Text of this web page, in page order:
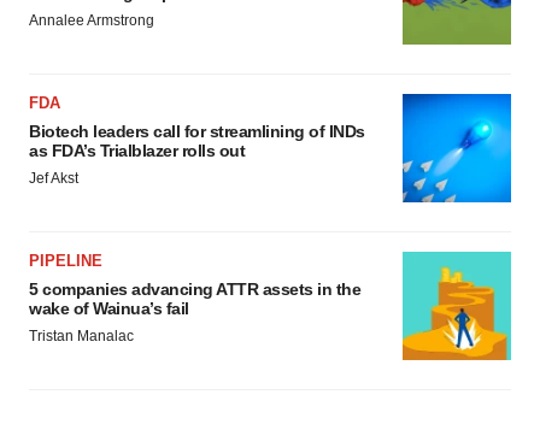
Annalee Armstrong
FDA
Biotech leaders call for streamlining of INDs
as FDA’s Trialblazer rolls out
Jef Akst
PIPELINE
5 companies advancing ATTR assets in the
wake of Wainua’s fail
Tristan Manalac